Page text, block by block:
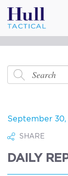
September 30,
SHARE
DAILY